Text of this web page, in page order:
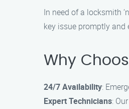
In need of a locksmith
key issue promptly and
Why
24/7 Availability:
Expert Technicians: